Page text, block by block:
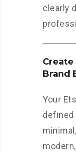
clearly
Create
Brand
Your